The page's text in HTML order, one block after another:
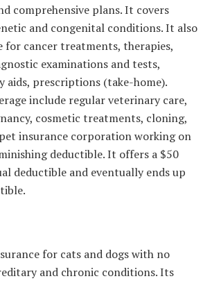
comprehensive plans. It covers
and congenital conditions. It also
for cancer treatments, therapies,
examinations and tests,
aids, prescriptions (take-home).
include regular veterinary care,
cosmetic treatments, cloning,
insurance corporation working on
deductible. It offers a $50
deductible and eventually ends up
for cats and dogs with no
and chronic conditions. Its